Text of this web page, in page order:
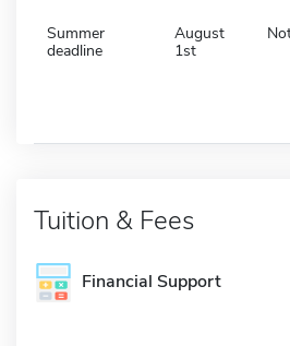
Summer
deadline
August
1st
Tuition & Fees
Financial Support